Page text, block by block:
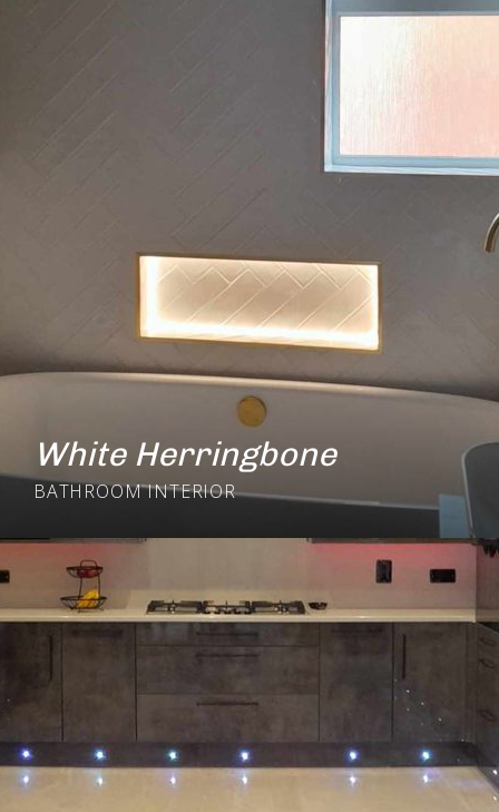
White Herringbone
BATHROOM INTERIOR